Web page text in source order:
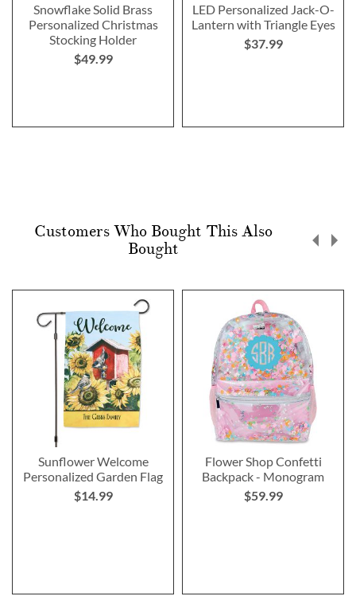
Snowflake Solid Brass
Personalized Christmas
Stocking Holder
$49.99
LED Personalized Jack-O-
Lantern with Triangle Eyes
$37.99
Customers Who Bought This Also
Bought
Sunflower Welcome
Personalized Garden Flag
$14.99
Flower Shop Confetti
Backpack - Monogram
$59.99